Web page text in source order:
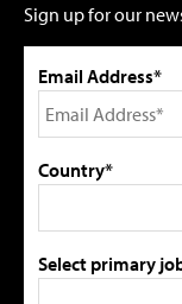
Sign up for our
Email Address*
Country*
Select primary